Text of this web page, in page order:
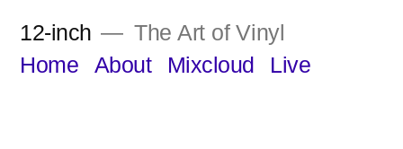
12-inch
The Art of Vinyl
Home
About Mixcloud Live